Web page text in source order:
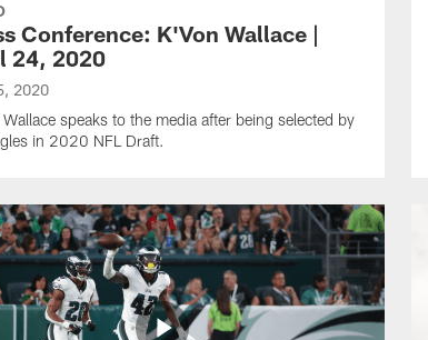
Conference: K'Von Wallace |
24, 2020
2020
speaks to the media after being selected by
in 2020 NFL Draft.